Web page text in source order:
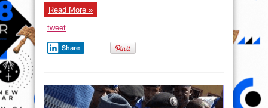
Read More »
tweet
Share